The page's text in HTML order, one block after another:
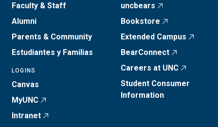
Faculty & Staff
Alumni
Parents & Community
Estudiantes y Familias
LOGINS
Canvas
MyUNC
Intranet
uncbears
Bookstore
Extended Campus
BearConnect
Careers at UNC
Student Consumer
Information